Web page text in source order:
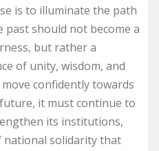
is to illuminate the path
past should not become a
but rather a
of unity, wisdom, and
confidently towards
it must continue to
its institutions,
solidarity that